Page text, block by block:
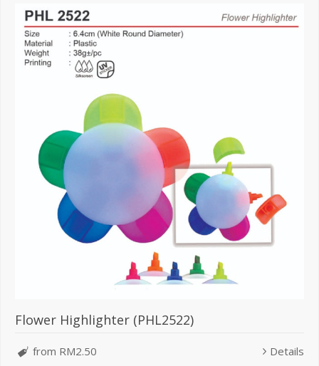
Flower Highlighter (PHL2522)
from RM2.50 Details